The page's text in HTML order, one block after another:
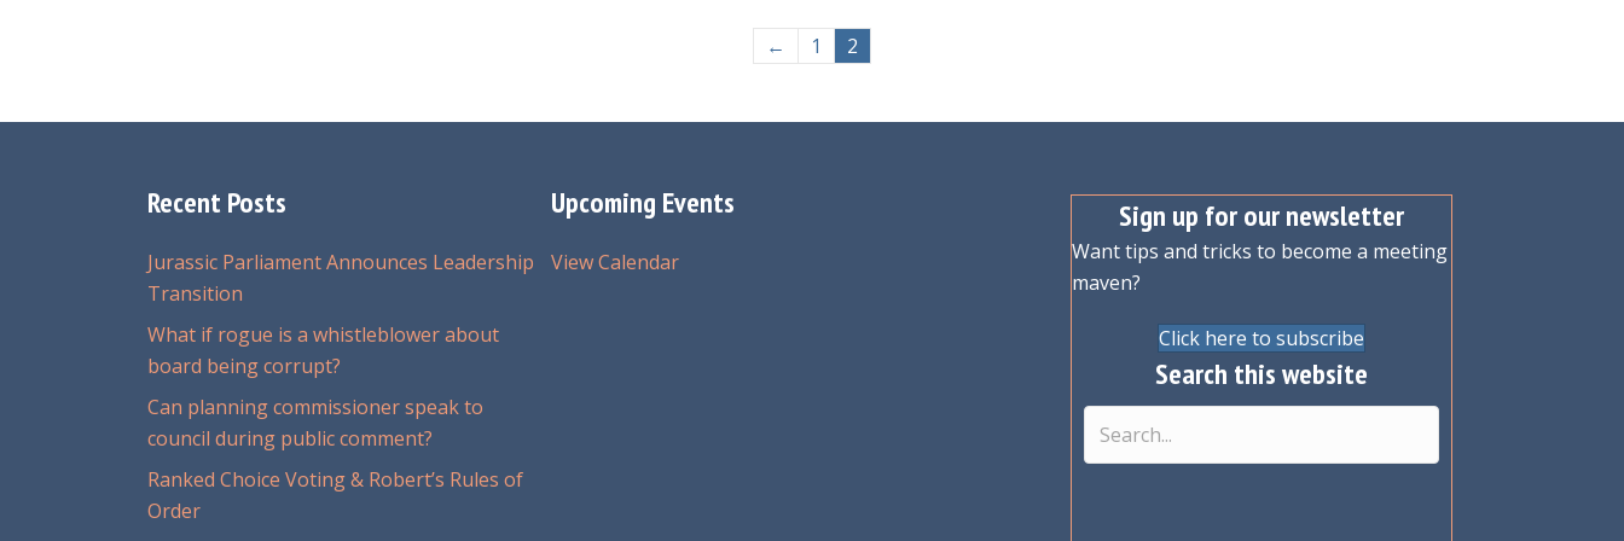
← 1 2
Recent Posts
Jurassic Parliament Announces Leadership
Transition
What if rogue is a whistleblower about
board being corrupt?
Can planning commissioner speak to
council during public comment?
Ranked Choice Voting & Robert’s Rules of
Order
Upcoming Events
View Calendar
Sign up for our newsletter
Want tips and tricks to become a meeting
maven?
Click here to subscribe
Search this website